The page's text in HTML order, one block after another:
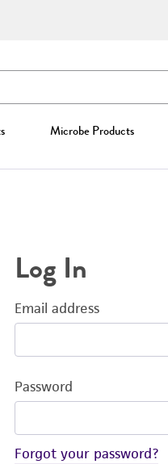
Microbe Products
Log In
Email address
Password
Forgot your password?